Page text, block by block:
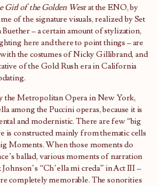
Girl of the Golden Westat the ENO, by
of the signature visuals, realized by Set
– a certain amount of stylization,
here and there to point things – are
the costumes of Nicky Gillibrand, and
of the Gold Rush era in California
the Metropolitan Opera in New York,
among the Puccini operas, because it is
and modernistic. There are few “big
is constructed mainly from thematic cells
Moments. When those moments do
ballad, various moments of narration
“Ch’ella mi creda” in Act III –
completely memorable. The sonorities